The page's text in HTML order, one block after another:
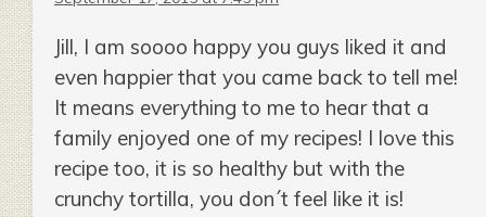
Jill, I am soooo happy you guys liked it and
even happier that you came back to tell me!
It means everything to me to hear that a
family enjoyed one of my recipes! I love this
recipe too, it is so healthy but with the
crunchy tortilla, you don´t feel like it is!